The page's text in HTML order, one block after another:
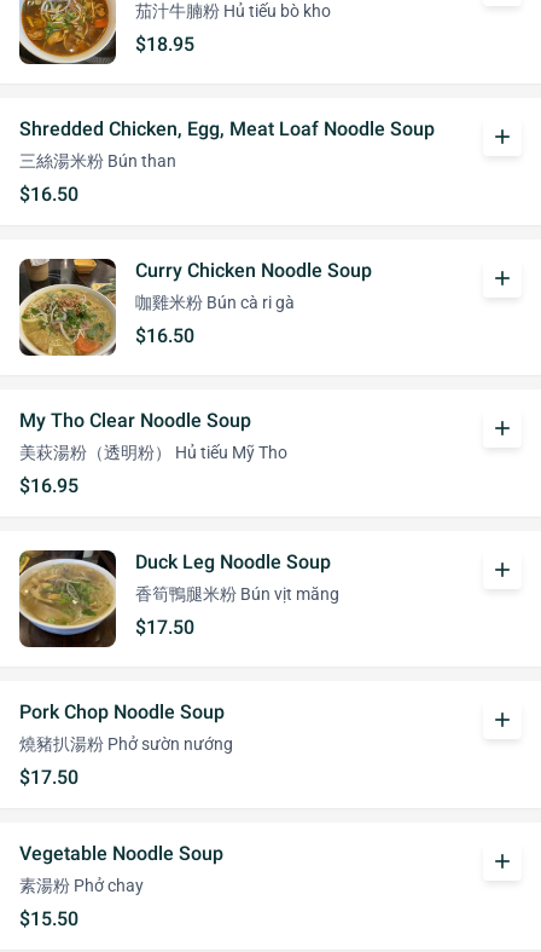
茄汁牛腩粉 Hủ tiếu bò kho
$18.95
Shredded Chicken, Egg, Meat Loaf Noodle Soup
三絲湯米粉 Bún than
$16.50
add
Curry Chicken Noodle Soup
咖雞米粉 Bún cà ri gà
$16.50
add
My Tho Clear Noodle Soup
美萩湯粉（透明粉） Hủ tiếu Mỹ Tho
$16.95
add
Duck Leg Noodle Soup
香筍鴨腿米粉 Bún vịt măng
$17.50
add
Pork Chop Noodle Soup
燒豬扒湯粉 Phở sườn nướng
$17.50
add
Vegetable Noodle Soup
素湯粉 Phở chay
$15.50
add